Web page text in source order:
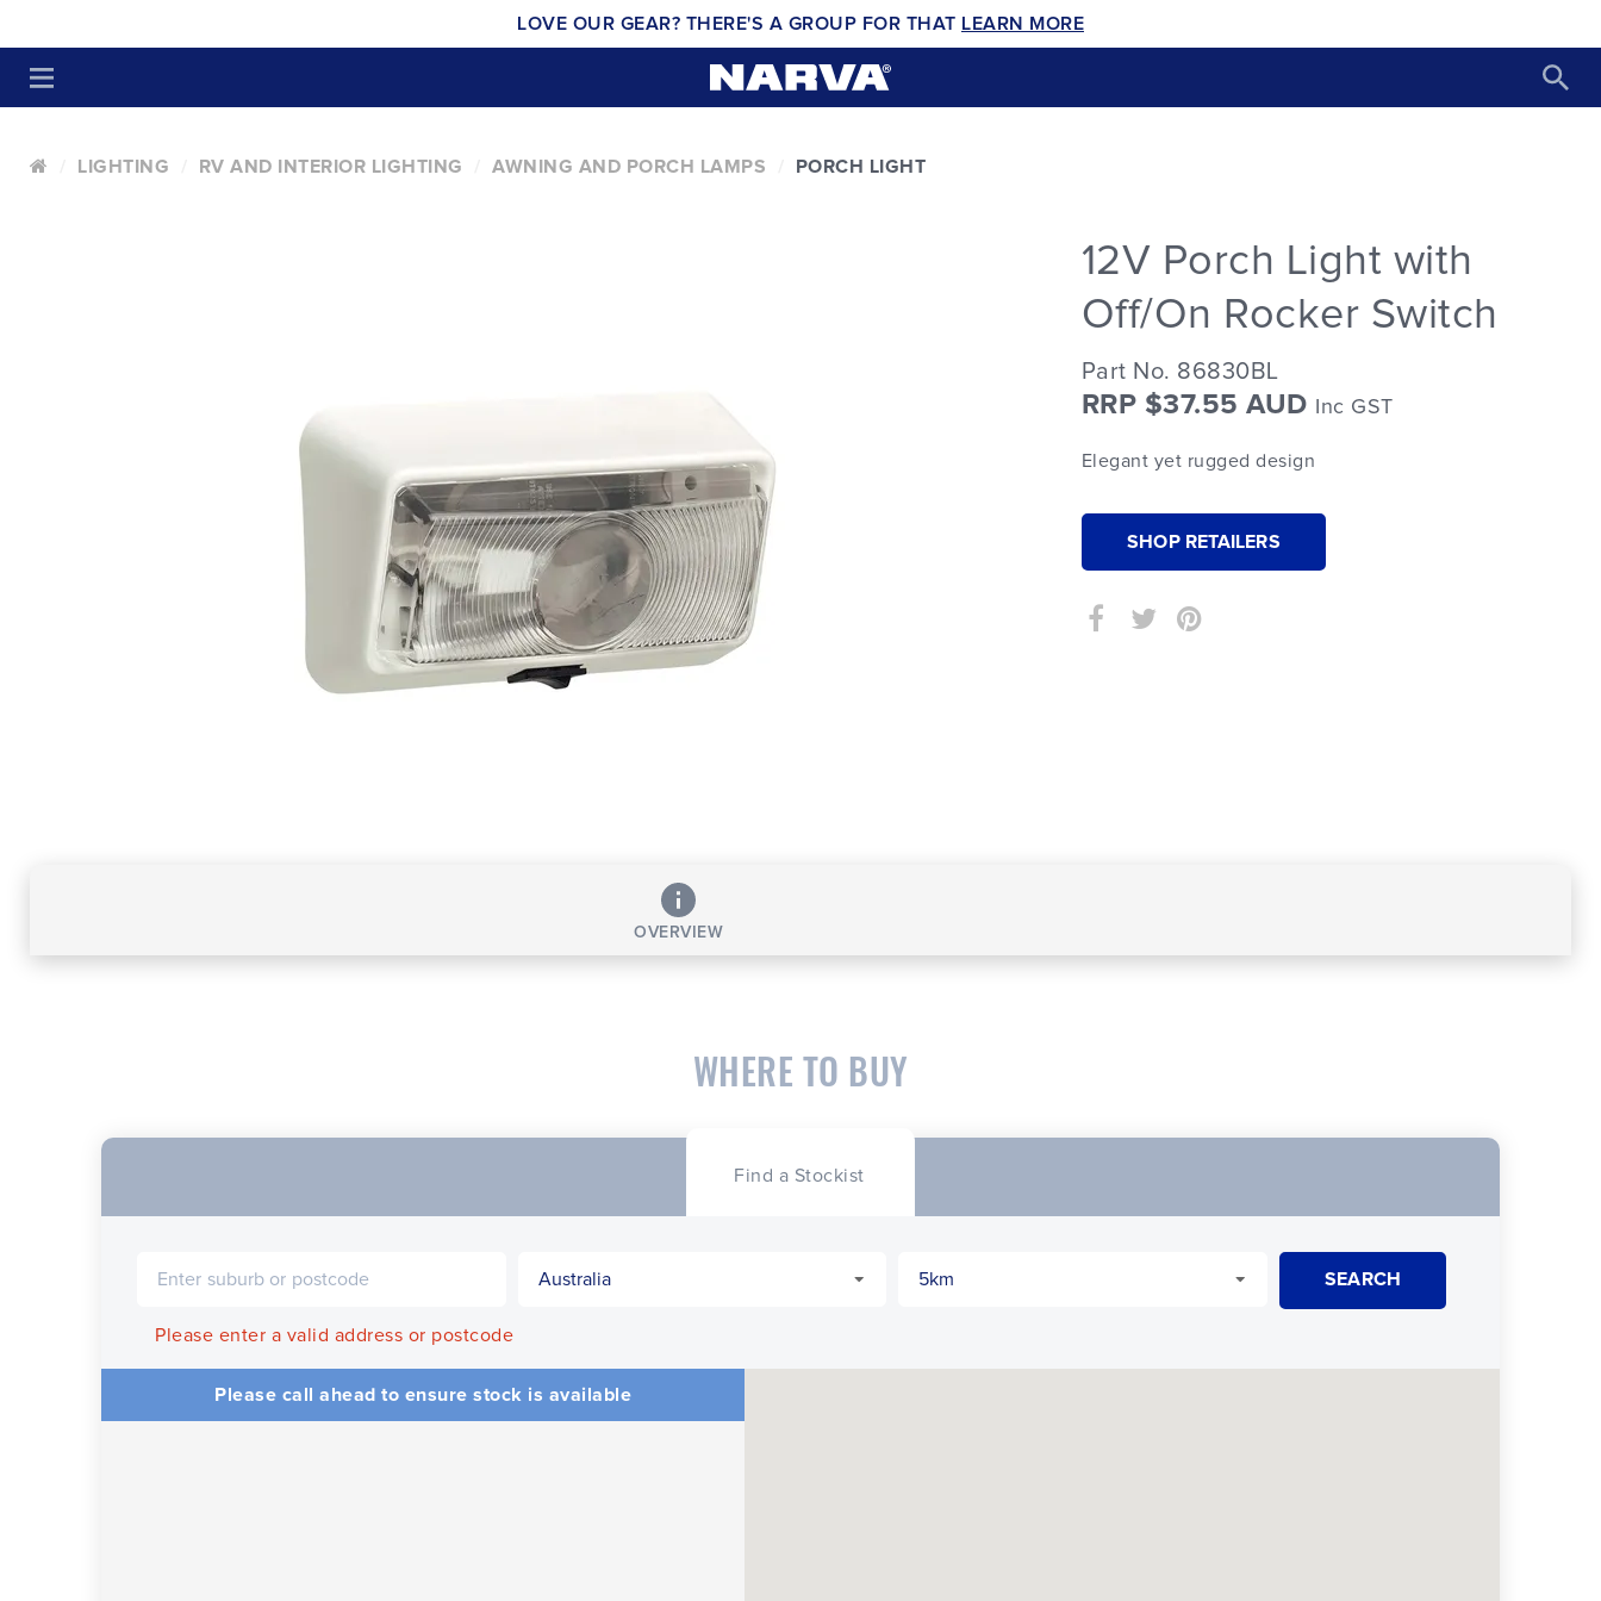
LOVE OUR GEAR? THERE'S A GROUP FOR THAT LEARN MORE
LIGHTING RV AND INTERIOR LIGHTING AWNING AND PORCH LAMPS PORCH LIGHT
12V Porch Light with
Off/On Rocker Switch
Part No. 86830BL
RRP $37.55 AUD Inc GST
Elegant yet rugged design
SHOP RETAILERS
OVERVIEW
WHERE TO BUY
Find a Stockist
Please enter a valid address or postcode
Please call ahead to ensure stock is available